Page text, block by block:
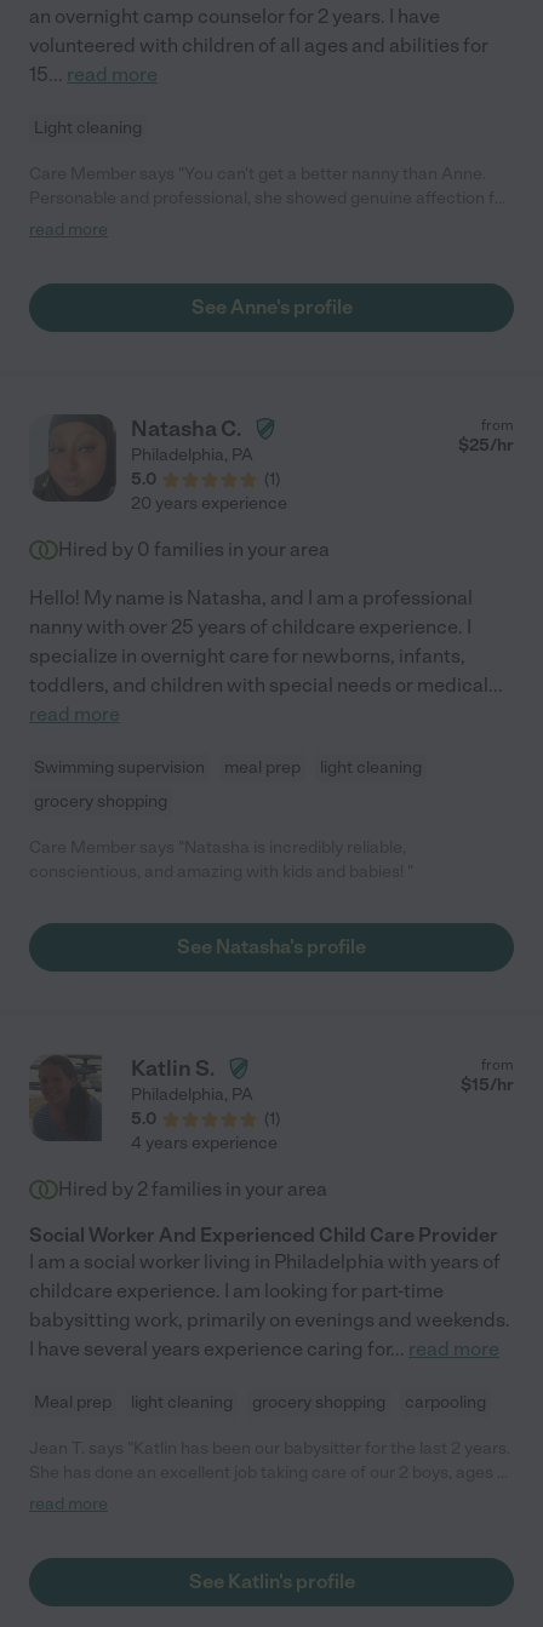
an overnight camp counselor for 2 years. I have
volunteered with children of all ages and abilities for
15... read more
Light cleaning
my child. We worked with her for a year and my son really loved
She had boundless energy and joy for my two year old and also
taught him lots of things- his ABCs, colors, counting, and many
read more
See Anne's profile
Natasha C.
Philadelphia, PA
5.0
(1)
from
$25/hr
20 years experience
Hired by 0 families in your area
Hello! My name is Natasha, and I am a professional
nanny with over 25 years of childcare experience. I
specialize in overnight care for newborns, infants,
toddlers, and children with special needs or medical...
read more
Swimming supervision meal prep
light cleaning
grocery shopping
See Natasha's profile
Katlin S.
Philadelphia, PA
5.0
(1)
from
$15/hr
4 years experience
Hired by 2 families in your area
Social Worker And Experienced Child Care Provider
I am a social worker living in Philadelphia with years of
childcare experience. I am looking for part-time
babysitting work, primarily on evenings and weekends.
I have several years experience caring for... read more
Meal prep light cleaning grocery shopping carpooling
and 10. She helps them work through their homework, prepares
Katlin is how mature, responsible and well she interacts with
the boys. They enjoy being around her and she makes things
read more
See Katlin's profile